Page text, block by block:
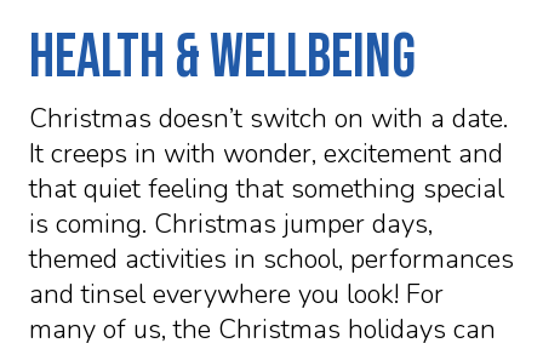
Health & Wellbeing
Christmas doesn’t switch on with a date.
It creeps in with wonder, excitement and
that quiet feeling that something special
is coming. Christmas jumper days,
themed activities in school, performances
and tinsel everywhere you look! For
many of us, the Christmas holidays can